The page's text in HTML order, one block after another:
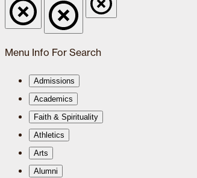
Menu Info For Search
Admissions
Academics
Faith & Spirituality
Athletics
Arts
Alumni